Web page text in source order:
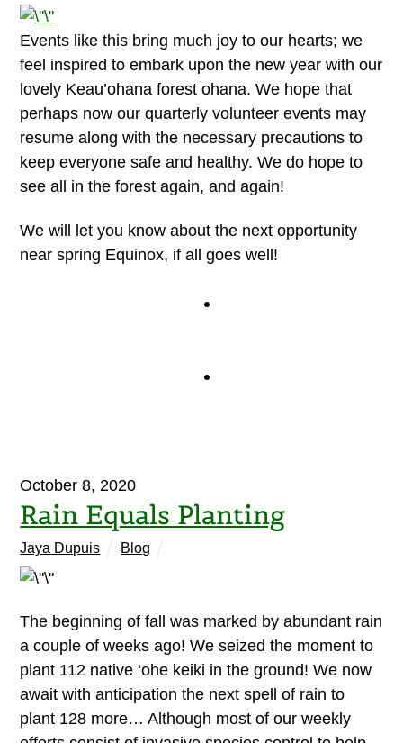
Events like this bring much joy to our hearts; we
feel inspired to embark upon the new year with our
lovely Keau’ohana forest ohana. We hope that
perhaps now our quarterly volunteer events may
resume along with the necessary precautions to
keep everyone safe and healthy. We do hope to
see all in the forest again, and again!
We will let you know about the next opportunity
near spring Equinox, if all goes well!
October 8, 2020
Rain Equals Planting
Jaya Dupuis Blog
The beginning of fall was marked by abundant rain
a couple of weeks ago! We seized the moment to
plant 112 native ‘ohe keiki in the ground! We now
await with anticipation the next spell of rain to
plant 128 more… Although most of our weekly